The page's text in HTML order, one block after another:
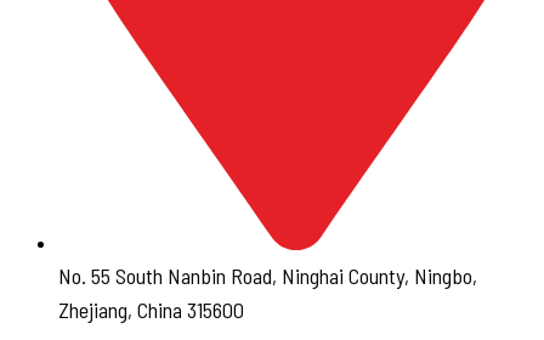
No. 55 South Nanbin Road, Ninghai County, Ningbo,
Zhejiang, China 315600